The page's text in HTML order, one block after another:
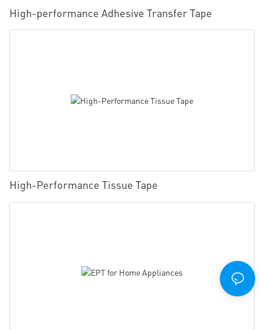
High-performance Adhesive Transfer Tape
High-Performance Tissue Tape